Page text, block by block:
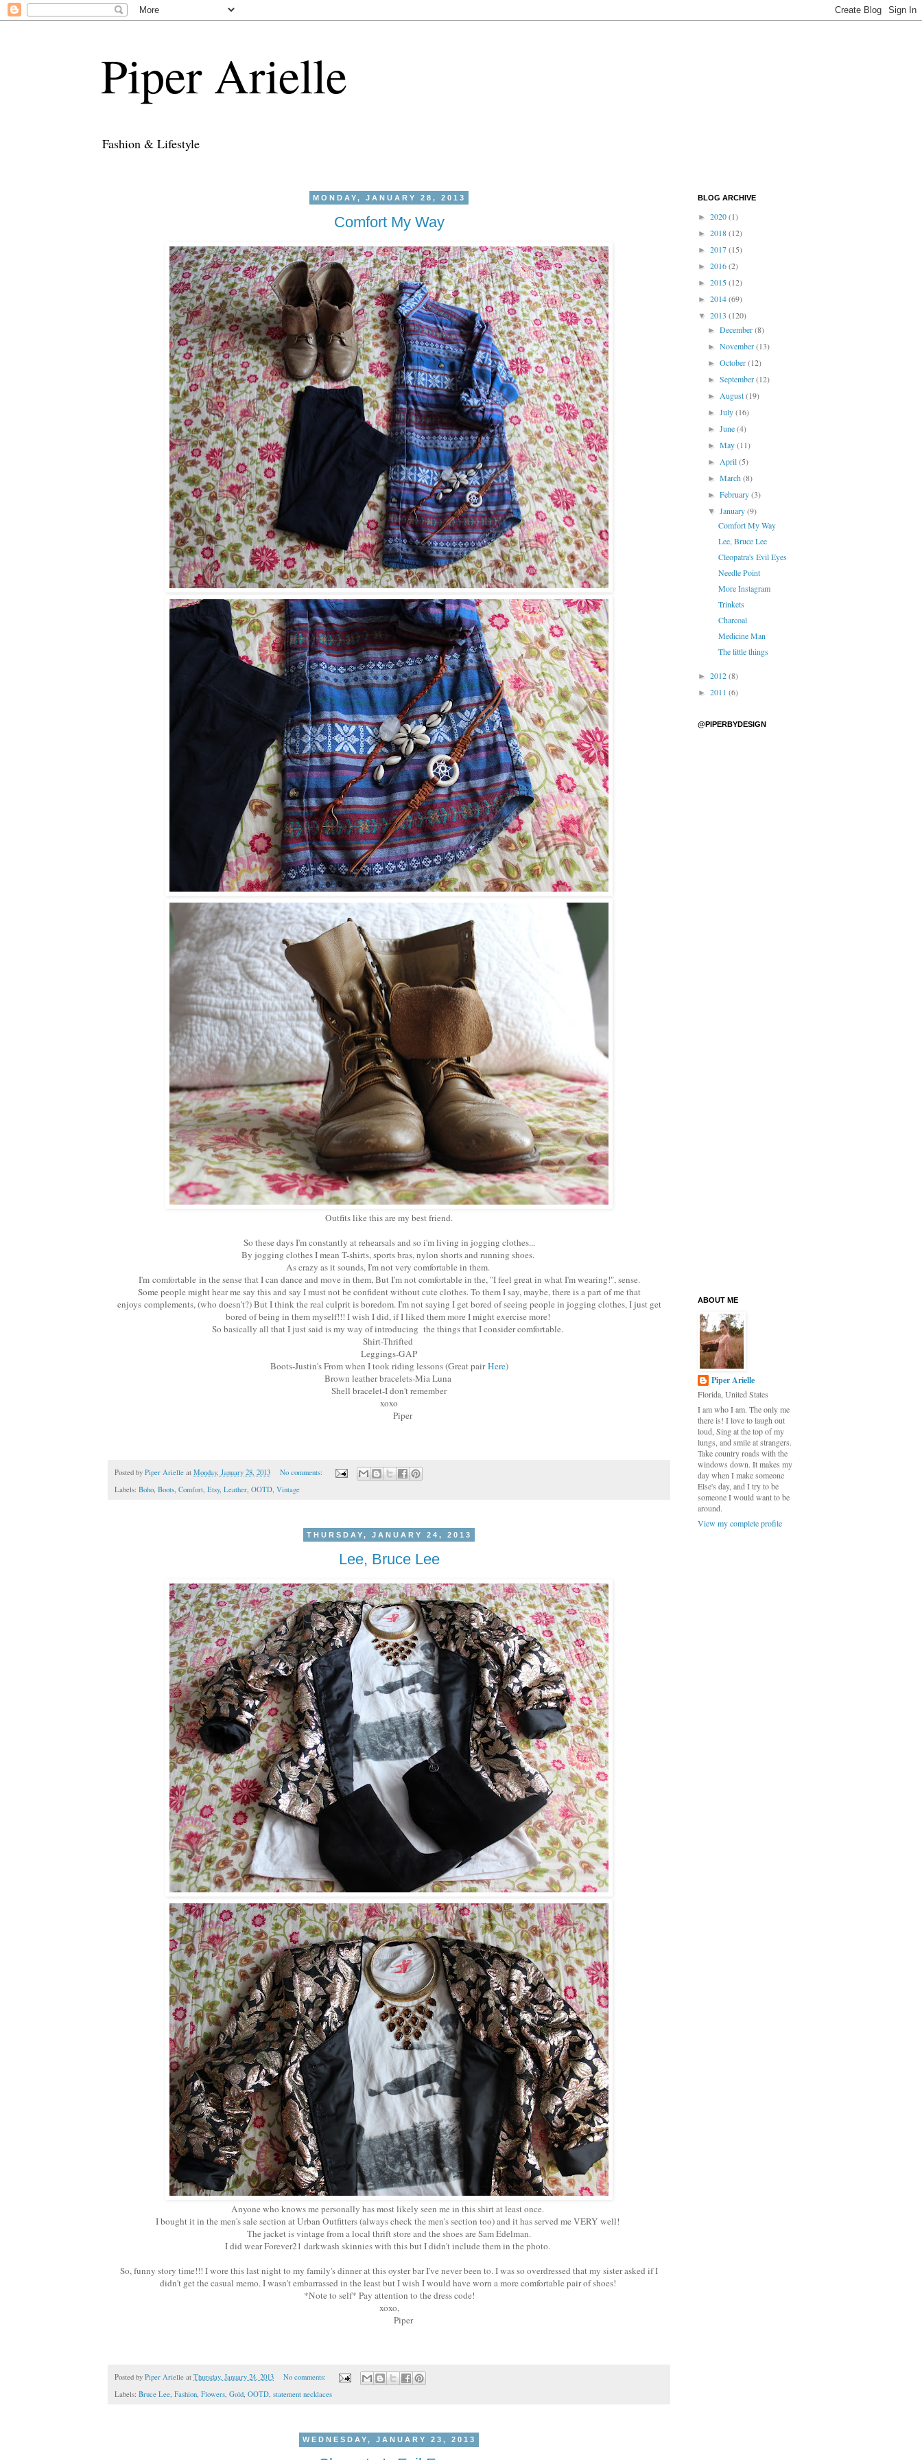
Piper Arielle
Fashion & Lifestyle
MONDAY, JANUARY 28, 2013
Comfort My Way
Outfits like this are my best friend.
So these days I'm constantly at rehearsals and so i'm living in jogging clothes...
By jogging clothes I mean T-shirts, sports bras, nylon shorts and running shoes.
As crazy as it sounds, I'm not very comfortable in them.
I'm comfortable in the sense that I can dance and move in them, But I'm not comfortable in the, "I feel great in what I'm wearing!", sense.
Some people might hear me say this and say I must not be confident without cute clothes. To them I say, maybe, there is a part of me that
enjoys complements, (who doesn't?) But I think the real culprit is boredom. I'm not saying I get bored of seeing people in jogging clothes, I just get
bored of being in them myself!!! I wish I did, if I liked them more I might exercise more!
So basically all that I just said is my way of introducing the things that I consider comfortable.
Shirt-Thrifted
Leggings-GAP
Boots-Justin's From when I took riding lessons (Great pairHere)
Brown leather bracelets-Mia Luna
Shell bracelet-I don't remember
xoxo
Piper
Posted by Piper Arielle at Monday, January 28, 2013
No comments:
Labels: Boho, Boots, Comfort, Etsy, Leather, OOTD, Vintage
THURSDAY, JANUARY 24, 2013
Lee, Bruce Lee
Anyone who knows me personally has most likely seen me in this shirt at least once.
I bought it in the men's sale section at Urban Outfitters (always check the men's section too) and it has served me VERY well!
The jacket is vintage from a local thrift store and the shoes are Sam Edelman.
I did wear Forever21 darkwash skinnies with this but I didn't include them in the photo.
So, funny story time!!! I wore this last night to my family's dinner at this oyster bar I've never been to. I was so overdressed that my sister asked if I
didn't get the casual memo. I wasn't embarrassed in the least but I wish I would have worn a more comfortable pair of shoes!
*Note to self* Pay attention to the dress code!
xoxo,
Piper
Posted by Piper Arielle at Thursday, January 24, 2013
No comments:
Labels: Bruce Lee, Fashion, Flowers, Gold, OOTD, statement necklaces
WEDNESDAY, JANUARY 23, 2013
BLOG ARCHIVE
► 2020(1)
► 2018(12)
► 2017(15)
► 2016(2)
► 2015(12)
► 2014(69)
▼ 2013 (120)
►December(8)
►November(13)
►October(12)
►September(12)
►August(19)
►July(16)
►June(4)
►May(11)
►April(5)
►March(8)
►February(3)
▼January(9)
Comfort My Way
Lee, Bruce Lee
Cleopatra's Evil Eyes
Needle Point
More Instagram
Trinkets
Charcoal
Medicine Man
The little things
► 2012(8)
► 2011 (6)
@PIPERBYDESIGN
ABOUT ME
Piper Arielle
Florida, United States
I am who I am. The only me
there is! I love to laugh out
loud, Sing at the top of my
lungs, and smile at strangers.
Take country roads with the
windows down. It makes my
day when I make someone
Else's day, and I try to be
someone I would want to be
around.
View my complete profile